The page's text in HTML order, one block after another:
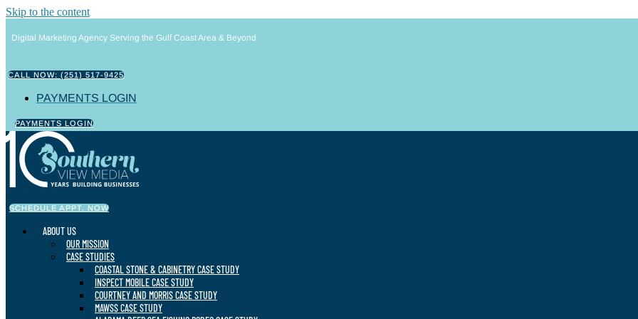
Skip to the content
Digital Marketing Agency Serving the Gulf Coast Area & Beyond
CALL NOW: (251) 517-9425
PAYMENTS LOGIN
PAYMENTS LOGIN
SCHEDULE APPT. NOW
ABOUT US
OUR MISSION
CASE STUDIES
COASTAL STONE & CABINETRY CASE STUDY
INSPECT MOBILE CASE STUDY
COURTNEY AND MORRIS CASE STUDY
MAWSS CASE STUDY